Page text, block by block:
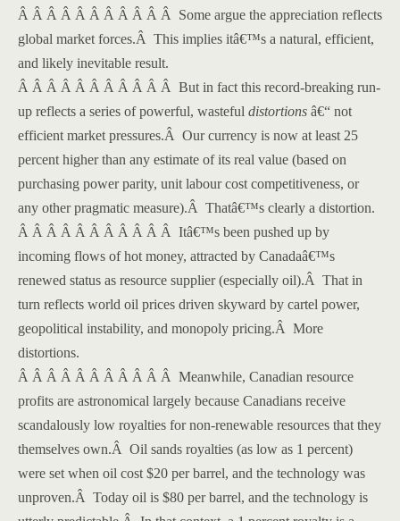
Â Â Â Â Â Â Â Â Â Â Â Some argue the appreciation reflects
global market forces.Â This implies itâ€™s a natural, efficient,
and likely inevitable result.
Â Â Â Â Â Â Â Â Â Â Â But in fact this record-breaking run-
up reflects a series of powerful, wasteful distortions â€“ not
efficient market pressures.Â Our currency is now at least 25
percent higher than any estimate of its real value (based on
purchasing power parity, unit labour cost competitiveness, or
any other pragmatic measure).Â Thatâ€™s clearly a distortion.
Â Â Â Â Â Â Â Â Â Â Â Itâ€™s been pushed up by
incoming flows of hot money, attracted by Canadaâ€™s
renewed status as resource supplier (especially oil).Â That in
turn reflects world oil prices driven skyward by cartel power,
geopolitical instability, and monopoly pricing.Â More
distortions.
Â Â Â Â Â Â Â Â Â Â Â Meanwhile, Canadian resource
profits are astronomical largely because Canadians receive
scandalously low royalties for non-renewable resources that they
themselves own.Â Oil sands royalties (as low as 1 percent)
were set when oil cost $20 per barrel, and the technology was
unproven.Â Today oil is $80 per barrel, and the technology is